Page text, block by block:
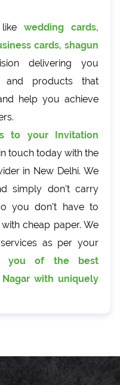
wedding cards,
cards, shagun
delivering you
and products that
help you achieve
to your Invitation
touch today with the
in New Delhi. We
simply don't carry
you don't have to
cheap paper. We
as per your
you of the best
with uniquely